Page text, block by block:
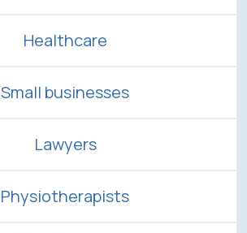
Healthcare
Small businesses
Lawyers
Physiotherapists